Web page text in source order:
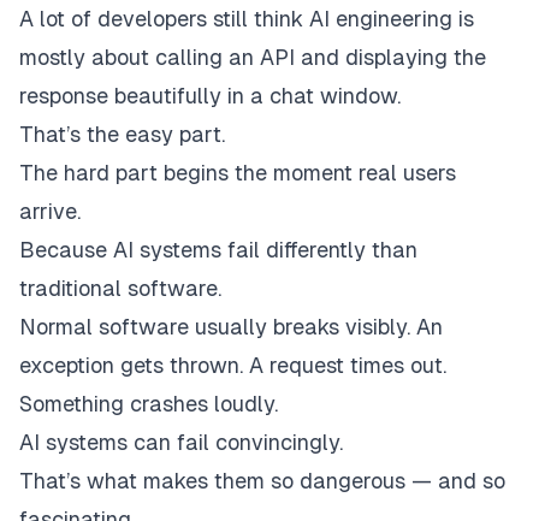
A lot of developers still think AI engineering is
mostly about calling an API and displaying the
response beautifully in a chat window.
That’s the easy part.
The hard part begins the moment real users
arrive.
Because AI systems fail differently than
traditional software.
Normal software usually breaks visibly. An
exception gets thrown. A request times out.
Something crashes loudly.
AI systems can fail convincingly.
That’s what makes them so dangerous — and so